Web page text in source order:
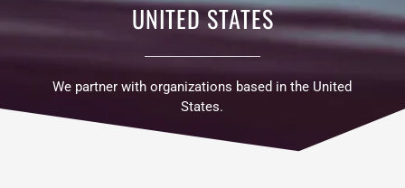
UNITED STATES
We partner with organizations based in the United
States.